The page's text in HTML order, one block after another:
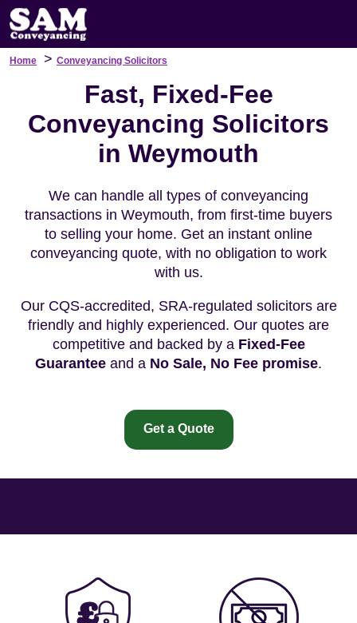
Home > Conveyancing Solicitors
Fast, Fixed-Fee
Conveyancing Solicitors
in Weymouth
We can handle all types of conveyancing
transactions in Weymouth, from first-time buyers
to selling your home. Get an instant online
conveyancing quote, with no obligation to work
with us.
Our CQS-accredited, SRA-regulated solicitors are
friendly and highly experienced. Our quotes are
competitive and backed by a Fixed-Fee
Guarantee and a No Sale, No Fee promise.
Get a Quote